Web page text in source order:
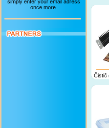
simply enter your email adress
once more.
Čistič